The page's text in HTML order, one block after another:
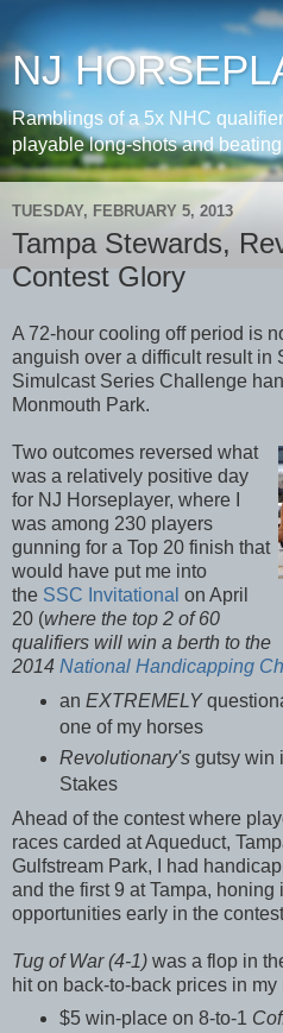
NJ
Ramblings of a 5x NHC
playable long-shots and
TUESDAY, FEBRUARY 5, 2013
Tampa Stewards,
Contest Glory
A 72-hour cooling off period is
anguish over a difficult result in
Simulcast Series Challenge
Monmouth Park.
Two outcomes reversed what
was a relatively positive day
for NJ Horseplayer, where I
was among 230 players
gunning for a Top 20 finish that
would have put me into
the SSC Invitational on April
20 (where the top 2 of 60
qualifiers will win a berth to the
2014 National Handicapping
an EXTREMELY
one of my horses
Revolutionary's gutsy win
Stakes
Ahead of the contest where
races carded at Aqueduct,
Gulfstream Park, I had
and the first 9 at Tampa, honing
opportunities early in the
Tug of War (4-1) was a flop in
hit on back-to-back prices in my
$5 win-place on 8-to-1